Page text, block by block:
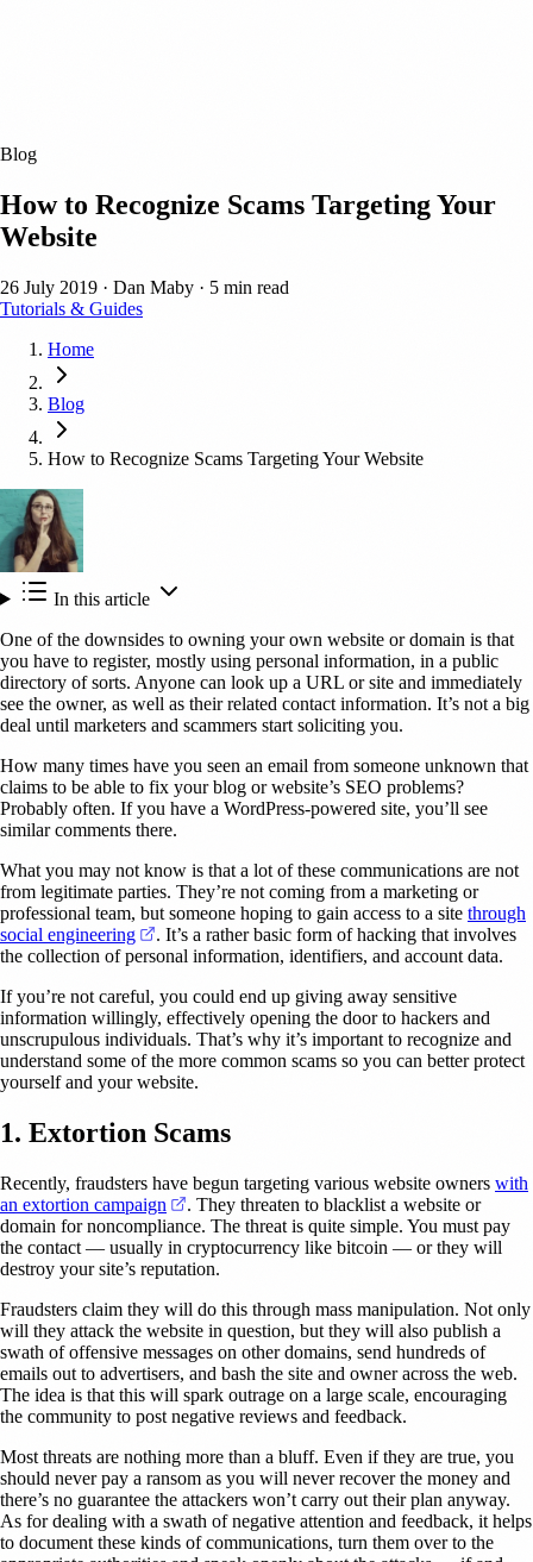
Blog
How to Recognize Scams Targeting Your
Website
26 July 2019 · Dan Maby · 5 min read
Tutorials & Guides
Home
Blog
How to Recognize Scams Targeting Your Website
In this article
One of the downsides to owning your own website or domain is that
you have to register, mostly using personal information, in a public
directory of sorts. Anyone can look up a URL or site and immediately
see the owner, as well as their related contact information. It’s not a big
deal until marketers and scammers start soliciting you.
How many times have you seen an email from someone unknown that
claims to be able to fix your blog or website’s SEO problems?
Probably often. If you have a WordPress-powered site, you’ll see
similar comments there.
What you may not know is that a lot of these communications are not
from legitimate parties. They’re not coming from a marketing or
professional team, but someone hoping to gain access to a site through
social engineering
(opens in a new tab)
. It’s a rather basic form of hacking that involves
the collection of personal information, identifiers, and account data.
If you’re not careful, you could end up giving away sensitive
information willingly, effectively opening the door to hackers and
unscrupulous individuals. That’s why it’s important to recognize and
understand some of the more common scams so you can better protect
yourself and your website.
1. Extortion Scams
Recently, fraudsters have begun targeting various website owners with
an extortion campaign
(opens in a new tab)
. They threaten to blacklist a website or
domain for noncompliance. The threat is quite simple. You must pay
the contact — usually in cryptocurrency like bitcoin — or they will
destroy your site’s reputation.
Fraudsters claim they will do this through mass manipulation. Not only
will they attack the website in question, but they will also publish a
swath of offensive messages on other domains, send hundreds of
emails out to advertisers, and bash the site and owner across the web.
The idea is that this will spark outrage on a large scale, encouraging
the community to post negative reviews and feedback.
Most threats are nothing more than a bluff. Even if they are true, you
should never pay a ransom as you will never recover the money and
there’s no guarantee the attackers won’t carry out their plan anyway.
As for dealing with a swath of negative attention and feedback, it helps
to document these kinds of communications, turn them over to the